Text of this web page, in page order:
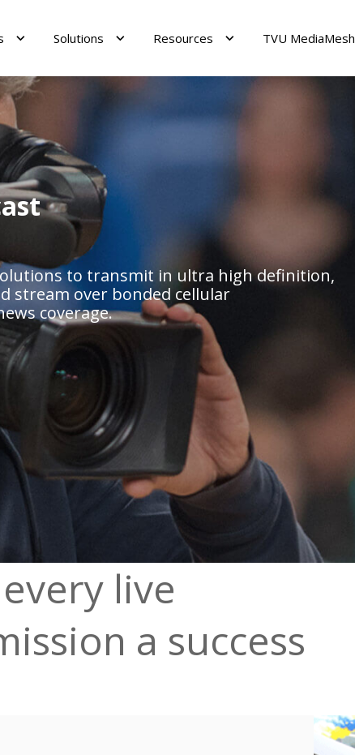
Solutions Resources TVU MediaMesh
to transmit in ultra high definition,
stream over bonded cellular
coverage.
live
a success